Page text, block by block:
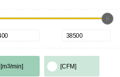
[m3/min] [CFM]